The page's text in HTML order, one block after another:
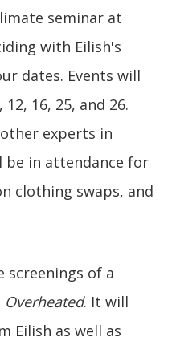
seminar at
with Eilish's
dates. Events will
16, 25, and 26.
experts in
be in attendance for
clothing swaps, and
screenings of a
Overheated. It will
Eilish as well as